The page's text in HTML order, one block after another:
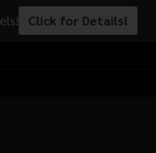
to your door. Send It!